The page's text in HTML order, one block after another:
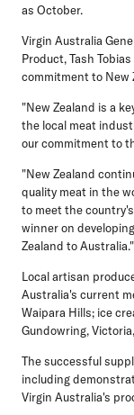
as October.
Virgin Australia
Product, Tash
commitment to New
"New Zealand is a
the local meat
our commitment to
"New Zealand
quality meat in the
to meet the
winner on
Zealand to Australia."
Local artisan
Australia's current
Waipara Hills; ice
Gundowring,
The successful
including
Virgin Australia's